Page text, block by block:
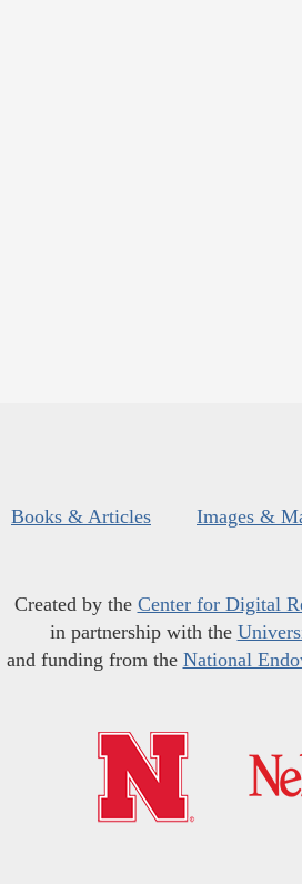
Books & Articles Images &
Created by the Center for Digital
in partnership with the
and funding from the National